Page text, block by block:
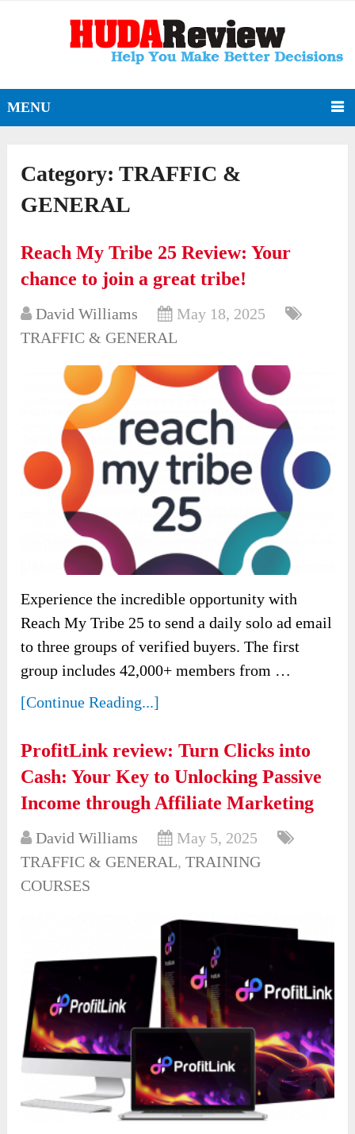
MENU
Category:TRAFFIC &
GENERAL
Reach My Tribe 25 Review: Your
chance to join a great tribe!
David Williams
May 18, 2025
TRAFFIC & GENERAL
Experience the incredible opportunity with
Reach My Tribe 25 to send a daily solo ad email
to three groups of verified buyers. The first
group includes 42,000+ members from …
[Continue Reading...]
ProfitLink review: Turn Clicks into
Cash: Your Key to Unlocking Passive
Income through Affiliate Marketing
David Williams
May 5, 2025
TRAFFIC & GENERAL,TRAINING
COURSES